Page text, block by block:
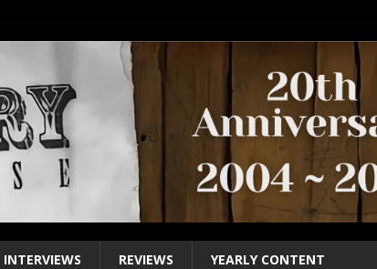
INTERVIEWS REVIEWS YEARLY CONTENT